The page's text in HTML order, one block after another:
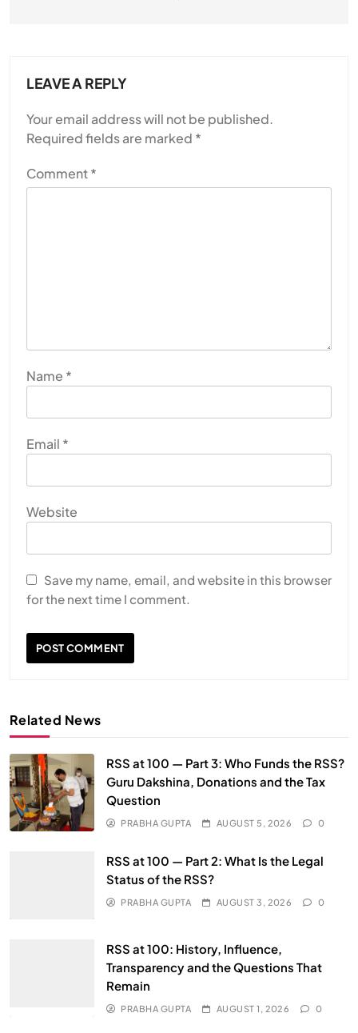
LEAVE A REPLY
Your email address will not be published.
Required fields are marked *
Comment*
Name *
Email *
Website
Save my name, email, and website in this browser
for the next time I comment.
Related News
RSS at 100 — Part 3: Who Funds the RSS?
Guru Dakshina, Donations and the Tax
Question
PRABHA GUPTA AUGUST 5, 2026 0
RSS at 100 — Part 2: What Is the Legal
Status of the RSS?
PRABHA GUPTA AUGUST 3, 2026 0
RSS at 100: History, Influence,
Transparency and the Questions That
Remain
PRABHA GUPTA AUGUST 1, 2026 0